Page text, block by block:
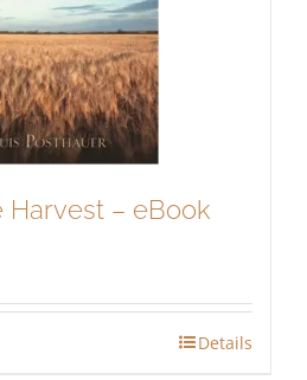
Harvest – eBook
Details